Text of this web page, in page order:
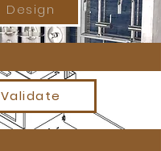
Design
Validate